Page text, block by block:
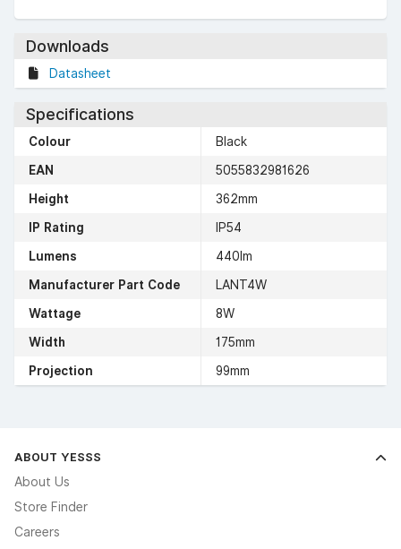
Downloads
Datasheet
Specifications
Colour
Black
EAN
5055832981626
Height
362mm
IP Rating
IP54
Lumens
440lm
Manufacturer Part Code
LANT4W
Wattage
8W
Width
175mm
Projection
99mm
ABOUT YESSS
About Us
Store Finder
Careers